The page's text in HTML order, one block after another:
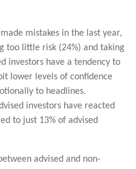
mistakes in the last year,
too little risk (24%) and taking
investors have a tendency to
lower levels of confidence
to headlines.
investors have reacted
to just 13% of advised
advised and non-